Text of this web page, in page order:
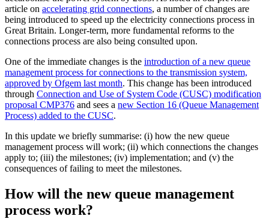
article on accelerating grid connections, a number of changes are
being introduced to speed up the electricity connections process in
Great Britain. Longer-term, more fundamental reforms to the
connections process are also being consulted upon.
One of the immediate changes is the introduction of a new queue
management process for connections to the transmission system,
approved by Ofgem last month. This change has been introduced
through Connection and Use of System Code (CUSC) modification
proposal CMP376 and sees a new Section 16 (Queue Management
Process) added to the CUSC.
In this update we briefly summarise: (i) how the new queue
management process will work; (ii) which connections the changes
apply to; (iii) the milestones; (iv) implementation; and (v) the
consequences of failing to meet the milestones.
How will the new queue management
process work?